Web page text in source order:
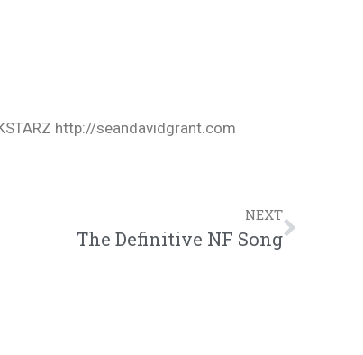
http://seandavidgrant.com
NEXT
The Definitive NF Song